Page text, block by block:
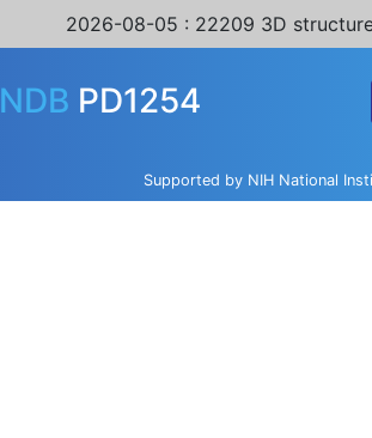
2026-08-05 : 22209 3D
NDB PD1254
Supported by NIH National